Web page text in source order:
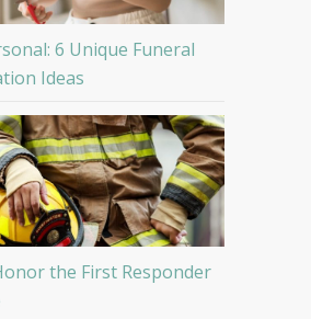
6 Unique Funeral
Ideas
the First Responder